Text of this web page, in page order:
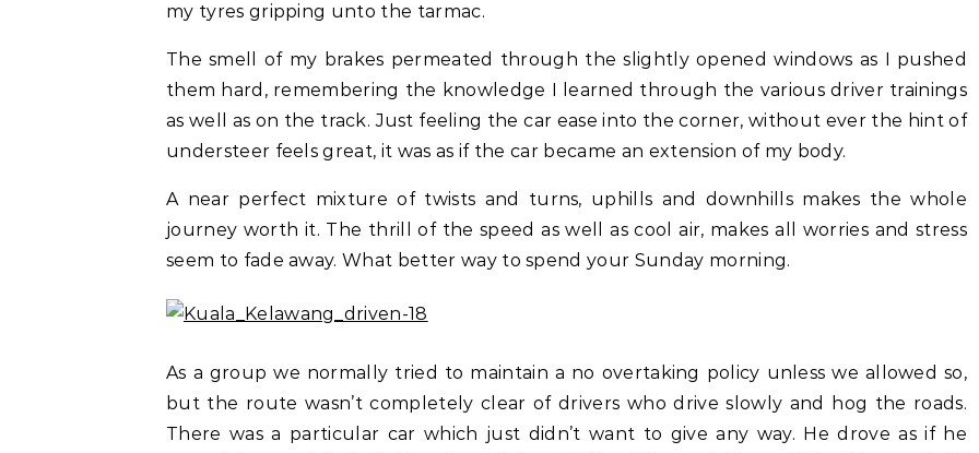
my tyres gripping unto the tarmac.
The smell of my brakes permeated through the slightly opened windows as I pushed
them hard, remembering the knowledge I learned through the various driver trainings
as well as on the track. Just feeling the car ease into the corner, without ever the hint of
understeer feels great, it was as if the car became an extension of my body.
A near perfect mixture of twists and turns, uphills and downhills makes the whole
journey worth it. The thrill of the speed as well as cool air, makes all worries and stress
seem to fade away. What better way to spend your Sunday morning.
As a group we normally tried to maintain a no overtaking policy unless we allowed so,
but the route wasn’t completely clear of drivers who drive slowly and hog the roads.
There was a particular car which just didn’t want to give any way. He drove as if he